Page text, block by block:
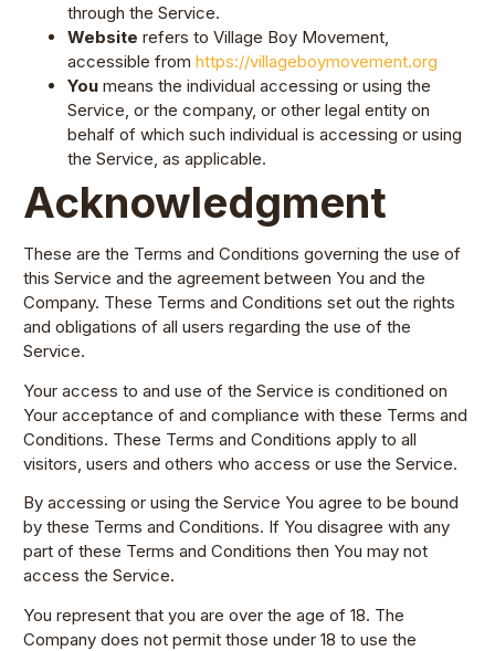
through the Service.
Website refers to Village Boy Movement,
accessible from https://villageboymovement.org
Youmeans the individual accessing or using the
Service, or the company, or other legal entity on
behalf of which such individual is accessing or using
the Service, as applicable.
Acknowledgment
These are the Terms and Conditions governing the use of
this Service and the agreement between You and the
Company. These Terms and Conditions set out the rights
and obligations of all users regarding the use of the
Service.
Your access to and use of the Service is conditioned on
Your acceptance of and compliance with these Terms and
Conditions. These Terms and Conditions apply to all
visitors, users and others who access or use the Service.
By accessing or using the Service You agree to be bound
by these Terms and Conditions. If You disagree with any
part of these Terms and Conditions then You may not
access the Service.
You represent that you are over the age of 18. The
Company does not permit those under 18 to use the